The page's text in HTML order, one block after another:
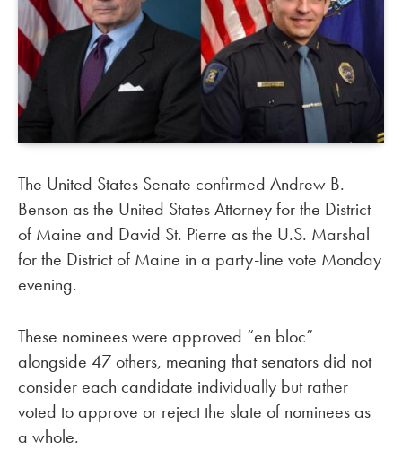
The United States Senate confirmed Andrew B.
Benson as the United States Attorney for the District
of Maine and David St. Pierre as the U.S. Marshal
for the District of Maine in a party-line vote Monday
evening.
These nominees were approved “en bloc”
alongside 47 others, meaning that senators did not
consider each candidate individually but rather
voted to approve or reject the slate of nominees as
a whole.